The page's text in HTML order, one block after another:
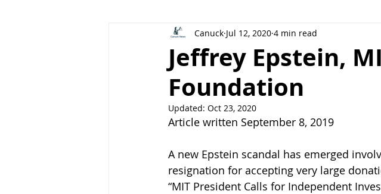
Jeffrey Epstein,
Foundation
Canuck Jul 12, 2020 4 min read
Updated: Oct 23, 2020
Article written September 8, 2019
A new Epstein scandal has emerged
resignation for accepting very large
“MIT President Calls for Independent